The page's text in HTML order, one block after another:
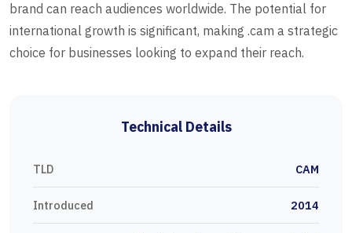
brand can reach audiences worldwide. The potential for
international growth is significant, making .cam a strategic
choice for businesses looking to expand their reach.
Technical Details
TLD CAM
Introduced 2014